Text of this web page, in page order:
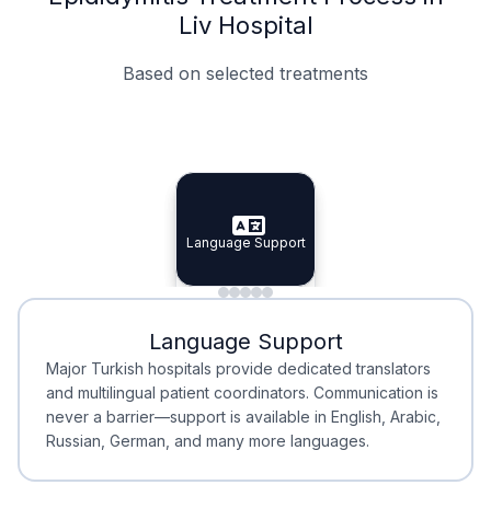
Liv Hospital
Based on selected treatments
Specialist Doctors
Specialist Doctors
Integrated Planning
Integrated
Language Support
Language Support
Minimal Waiting
Minimal Waiting
Accreditation
Accreditation
Language Support
Major Turkish hospitals provide dedicated translators
and multilingual patient coordinators. Communication is
never a barrier—support is available in English, Arabic,
Russian, German, and many more languages.